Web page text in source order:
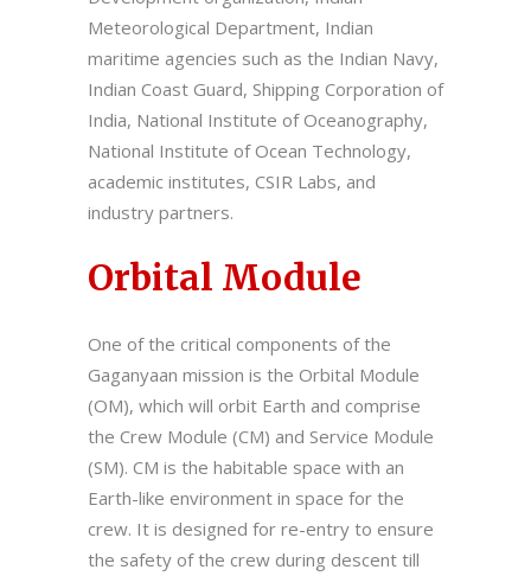
Meteorological Department, Indian
maritime agencies such as the Indian Navy,
Indian Coast Guard, Shipping Corporation of
India, National Institute of Oceanography,
National Institute of Ocean Technology,
academic institutes, CSIR Labs, and
industry partners.
Orbital Module
One of the critical components of the
Gaganyaan mission is the Orbital Module
(OM), which will orbit Earth and comprise
the Crew Module (CM) and Service Module
(SM). CM is the habitable space with an
Earth-like environment in space for the
crew. It is designed for re-entry to ensure
the safety of the crew during descent till